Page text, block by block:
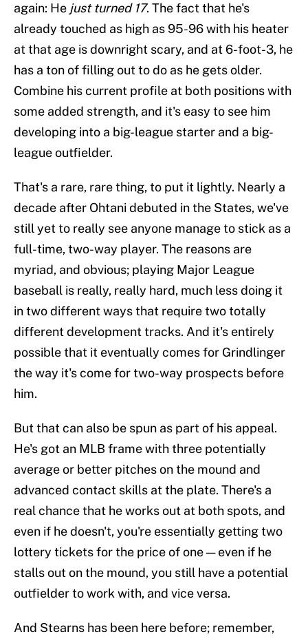
again: He just turned 17. The fact that he's
already touched as high as 95-96 with his heater
at that age is downright scary, and at 6-foot-3, he
has a ton of filling out to do as he gets older.
Combine his current profile at both positions with
some added strength, and it's easy to see him
developing into a big-league starter and a big-
league outfielder.
That's a rare, rare thing, to put it lightly. Nearly a
decade after Ohtani debuted in the States, we've
still yet to really see anyone manage to stick as a
full-time, two-way player. The reasons are
myriad, and obvious; playing Major League
baseball is really, really hard, much less doing it
in two different ways that require two totally
different development tracks. And it's entirely
possible that it eventually comes for Grindlinger
the way it's come for two-way prospects before
him.
But that can also be spun as part of his appeal.
He's got an MLB frame with three potentially
average or better pitches on the mound and
advanced contact skills at the plate. There's a
real chance that he works out at both spots, and
even if he doesn't, you're essentially getting two
lottery tickets for the price of one — even if he
stalls out on the mound, you still have a potential
outfielder to work with, and vice versa.
And Stearns has been here before; remember,